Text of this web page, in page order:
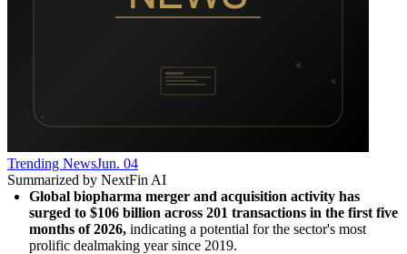
Trending NewsJun. 04
Summarized by NextFin AI
Global biopharma merger and acquisition activity has
surged to $106 billion across 201 transactions in the first five
months of 2026, indicating a potential for the sector's most
prolific dealmaking year since 2019.